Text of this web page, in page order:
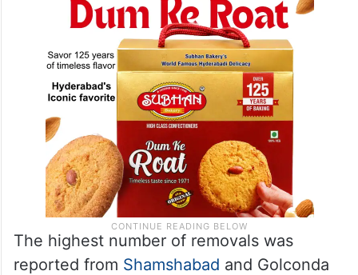
The highest number of removals was
reported from Shamshabad and Golconda